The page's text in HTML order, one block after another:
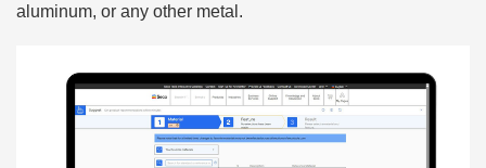
aluminum, or any other metal.